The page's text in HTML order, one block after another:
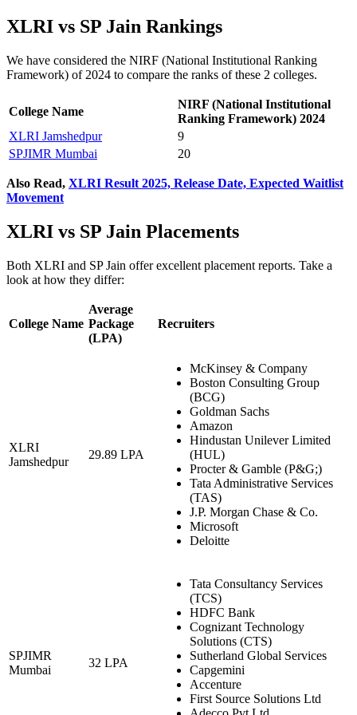
XLRI vs SP Jain Rankings
We have considered the NIRF (National Institutional Ranking
Framework) of 2024 to compare the ranks of these 2 colleges.
College Name
NIRF (National Institutional
Ranking Framework) 2024
XLRI Jamshedpur
9
SPJIMR Mumbai
20
Also Read, XLRI Result 2025, Release Date, Expected Waitlist
Movement
XLRI vs SP Jain Placements
Both XLRI and SP Jain offer excellent placement reports. Take a
look at how they differ:
College Name
Average
Package
(LPA)
Recruiters
XLRI
Jamshedpur
29.89 LPA
McKinsey & Company
Boston Consulting Group
(BCG)
Goldman Sachs
Amazon
Hindustan Unilever Limited
(HUL)
Procter & Gamble (P&G;)
Tata Administrative Services
(TAS)
J.P. Morgan Chase & Co.
Microsoft
Deloitte
SPJIMR
Mumbai
32 LPA
Tata Consultancy Services
(TCS)
HDFC Bank
Cognizant Technology
Solutions (CTS)
Sutherland Global Services
Capgemini
Accenture
First Source Solutions Ltd